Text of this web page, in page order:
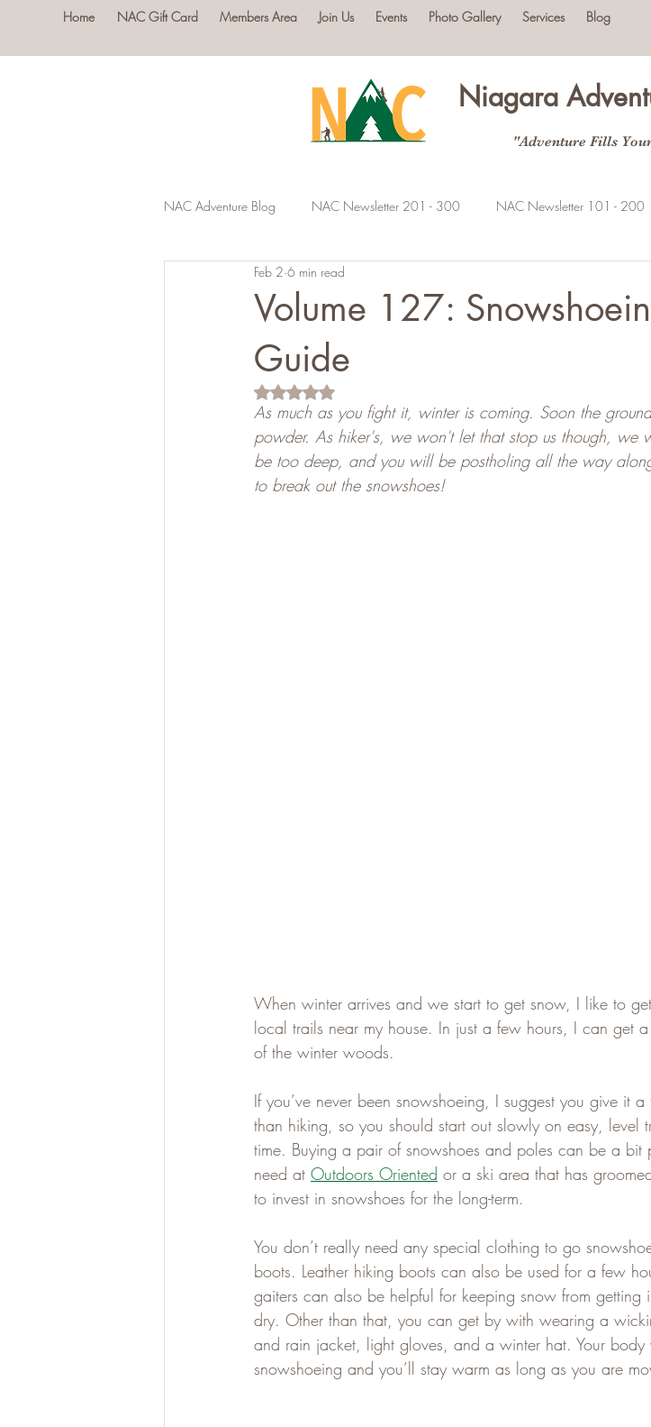
Home NAC Gift Card Members Area Join Us Events Photo Gallery Services Blog
Niagara
"Adventure Fills
NAC Adventure Blog NAC Newsletter 201 - 300 NAC Newsletter 101 - 200
Volume 127:
Guide
Feb 2 6 min read
Rated NaN out of 5 stars.
As much as you fight it, winter is coming. Soon the
powder. As hiker's, we won't let that stop us though, we
be too deep, and you will be postholing all the way
to break out the snowshoes!
When winter arrives and we start to get snow, I like to
local trails near my house. In just a few hours, I can get
of the winter woods.
If you’ve never been snowshoeing, I suggest you give it a
than hiking, so you should start out slowly on easy, level
time. Buying a pair of snowshoes and poles can be a bit
need at Outdoors Oriented or a ski area that has
to invest in snowshoes for the long-term.
You don’t really need any special clothing to go
boots. Leather hiking boots can also be used for a few
gaiters can also be helpful for keeping snow from getting
dry. Other than that, you can get by with wearing a
and rain jacket, light gloves, and a winter hat. Your
snowshoeing and you’ll stay warm as long as you are